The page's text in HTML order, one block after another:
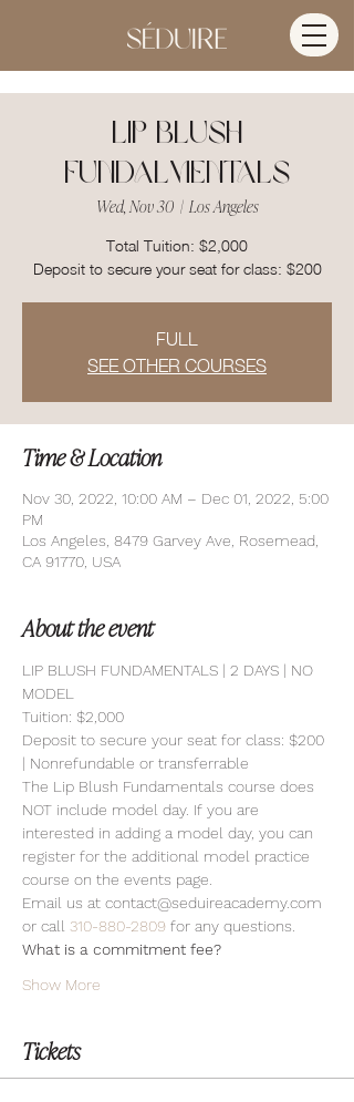
Lip Blush
Fundalmentals
Wed, Nov 30
  |
Los Angeles
Total Tuition: $2,000
Deposit to secure your seat for class: $200
FULL
SEE OTHER COURSES
Time & Location
Nov 30, 2022, 10:00 AM – Dec 01, 2022, 5:00
PM
Los Angeles, 8479 Garvey Ave, Rosemead,
CA 91770, USA
About the event
LIP BLUSH FUNDAMENTALS | 2 DAYS | NO
MODEL
Tuition: $2,000
Deposit to secure your seat for class: $200
| Nonrefundable or transferrable
The Lip Blush Fundamentals course does
NOT include model day. If you are
interested in adding a model day, you can
register for the additional model practice
course on the events page.
Email us at contact@seduireacademy.com
or call 310-880-2809 for any questions.
What is a commitment fee?
Show More
Tickets